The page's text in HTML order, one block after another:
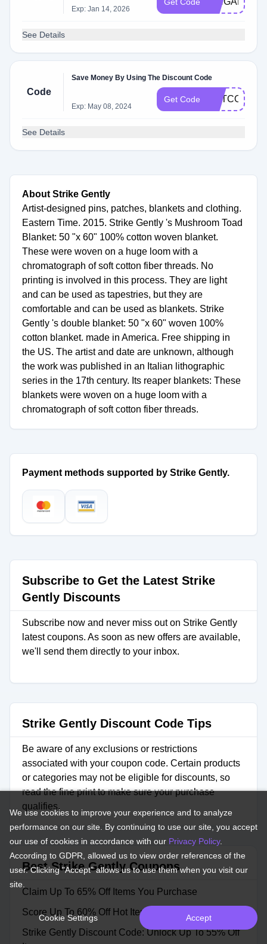
Exp: Jan 14, 2026
See Details
Code
Save Money By Using The Discount Code
Exp: May 08, 2024
Get Code GETCOMFY
See Details
About Strike Gently
Artist-designed pins, patches, blankets and clothing.
Eastern Time. 2015. Strike Gently 's Mushroom Toad
Blanket: 50 "x 60" 100% cotton woven blanket.
These were woven on a huge loom with a
chromatograph of soft cotton fiber threads. No
printing is involved in this process. They are light
and can be used as tapestries, but they are
comfortable and can be used as blankets. Strike
Gently 's double blanket: 50 "x 60" woven 100%
cotton blanket. made in America. Free shipping in
the US. The artist and date are unknown, although
the work was published in an Italian lithographic
series in the 17th century. Its reaper blankets: These
blankets were woven on a huge loom with a
chromatograph of soft cotton fiber threads.
Payment methods supported by Strike Gently.
Subscribe to Get the Latest Strike
Gently Discounts
Subscribe now and never miss out on Strike Gently
latest coupons. As soon as new offers are available,
we'll send them directly to your inbox.
Strike Gently Discount Code Tips
Be aware of any exclusions or restrictions
associated with your coupon code. Certain products
or categories may not be eligible for discounts, so
read the fine print to make sure your purchase
qualifies.
Best Strike Gently Coupons
Claim Up To 65% Off Items You Purchase
Score Up To 60% Off Hot Items
Strike Gently Discount Code: Unlock Up To 55% Off
We use cookies to improve your experience and to analyze
performance on our site. By continuing to use our site, you accept
our use of cookies in accordance with our Privacy Policy.
According to GDPR, allowed us to view order references of the
user. Clicking "Accept" allows us to use them when you visit our
site.
Cookie Settings Accept